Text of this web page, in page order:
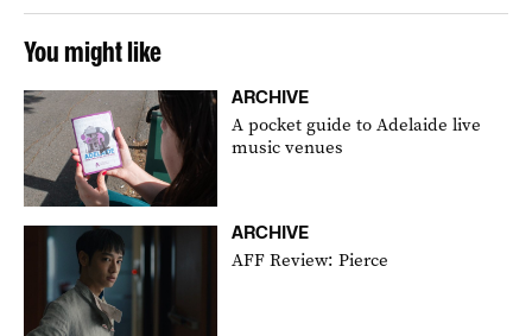
You might like
ARCHIVE
A pocket guide to Adelaide live
music venues
ARCHIVE
AFF Review: Pierce